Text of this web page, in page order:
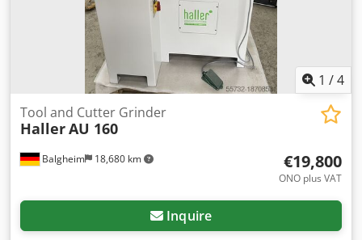
1 /4
Balgheim 18,680 km
Tool and Cutter Grinder
HallerAU 160
€19,800
ONO plus VAT
Inquire